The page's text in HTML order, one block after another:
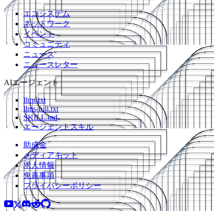
エコシステム
ネットワーク
イベント
コミュニティ
ニュース
ニュースレター
AIエージェント
llms.txt
llms-full.txt
SKILL.md
エージェントスキル
助成金
メディアキット
求人情報
免責事項
プライバシーポリシー